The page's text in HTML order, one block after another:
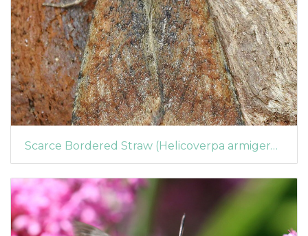
Scarce Bordered Straw (Helicoverpa armigera) (1363)